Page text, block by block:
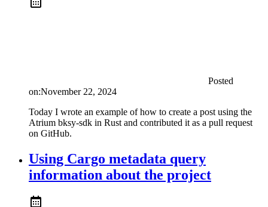
Posted
on:November 22, 2024
Today I wrote an example of how to create a post using the
Atrium bksy-sdk in Rust and contributed it as a pull request
on GitHub.
Using Cargo metadata query
information about the project